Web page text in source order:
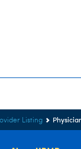
Listing